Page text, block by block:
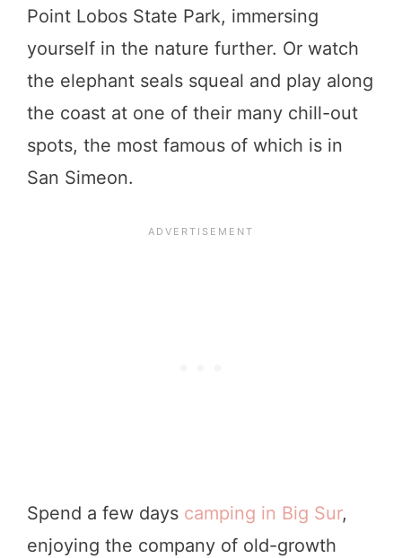
Point Lobos State Park, immersing
yourself in the nature further. Or watch
the elephant seals squeal and play along
the coast at one of their many chill-out
spots, the most famous of which is in
San Simeon.
Spend a few days camping in Big Sur,
enjoying the company of old-growth